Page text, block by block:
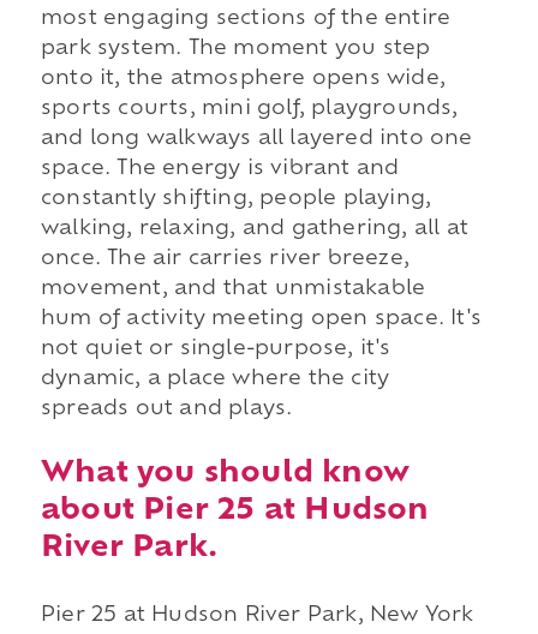
most engaging sections of the entire
park system. The moment you step
onto it, the atmosphere opens wide,
sports courts, mini golf, playgrounds,
and long walkways all layered into one
space. The energy is vibrant and
constantly shifting, people playing,
walking, relaxing, and gathering, all at
once. The air carries river breeze,
movement, and that unmistakable
hum of activity meeting open space. It's
not quiet or single-purpose, it's
dynamic, a place where the city
spreads out and plays.
What you should know
about Pier 25 at Hudson
River Park.
Pier 25 at Hudson River Park, New York